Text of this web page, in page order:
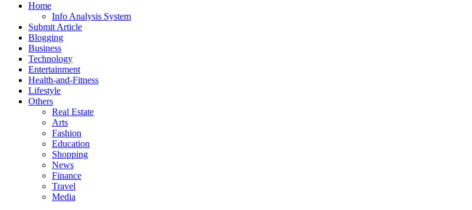
Home
Info Analysis System
Submit Article
Blogging
Business
Technology
Entertainment
Health-and-Fitness
Lifestyle
Others
Real Estate
Arts
Fashion
Education
Shopping
News
Finance
Travel
Media